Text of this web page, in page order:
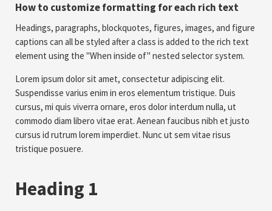
How to customize formatting for each rich text
Headings, paragraphs, blockquotes, figures, images, and figure
captions can all be styled after a class is added to the rich text
element using the "When inside of" nested selector system.
Lorem ipsum dolor sit amet, consectetur adipiscing elit.
Suspendisse varius enim in eros elementum tristique. Duis
cursus, mi quis viverra ornare, eros dolor interdum nulla, ut
commodo diam libero vitae erat. Aenean faucibus nibh et justo
cursus id rutrum lorem imperdiet. Nunc ut sem vitae risus
tristique posuere.
Heading 1